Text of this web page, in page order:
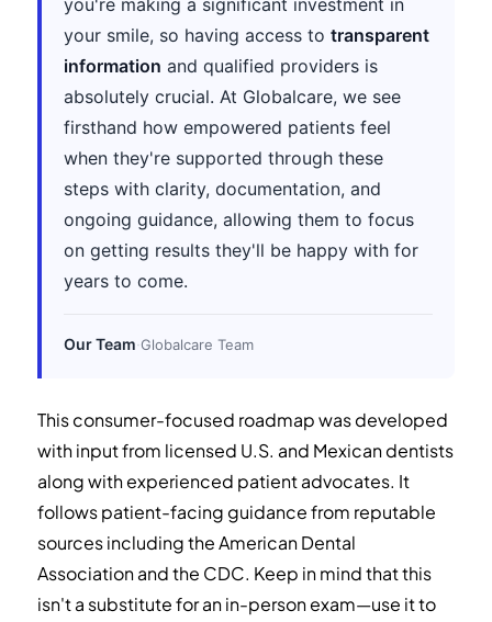
you're making a significant investment in
your smile, so having access totransparent
information and qualified providers is
absolutely crucial. At Globalcare, we see
firsthand how empowered patients feel
when they're supported through these
steps with clarity, documentation, and
ongoing guidance, allowing them to focus
on getting results they'll be happy with for
years to come.
Our Team·Globalcare Team
This consumer-focused roadmap was developed
with input from licensed U.S. and Mexican dentists
along with experienced patient advocates. It
follows patient-facing guidance from reputable
sources including the American Dental
Association and the CDC. Keep in mind that this
isn't a substitute for an in-person exam—use it to